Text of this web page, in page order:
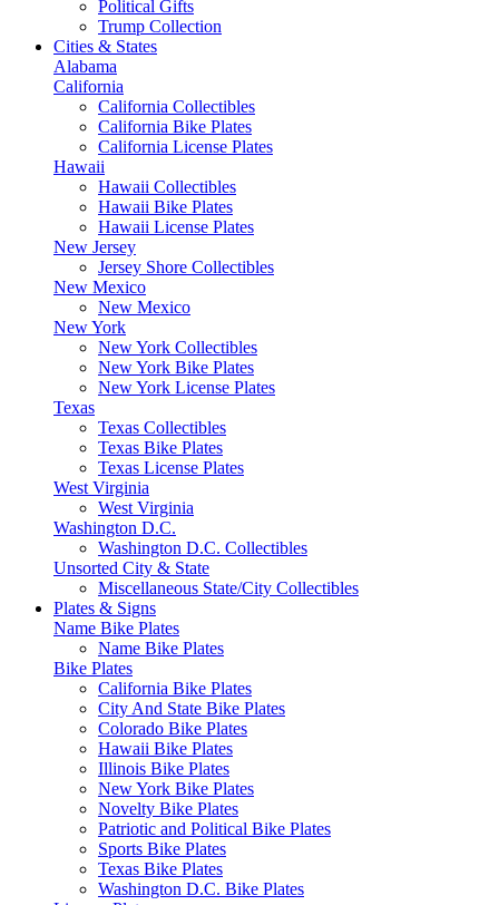
Political Gifts
Trump Collection
Cities & States
Alabama
California
California Collectibles
California Bike Plates
California License Plates
Hawaii
Hawaii Collectibles
Hawaii Bike Plates
Hawaii License Plates
New Jersey
Jersey Shore Collectibles
New Mexico
New Mexico
New York
New York Collectibles
New York Bike Plates
New York License Plates
Texas
Texas Collectibles
Texas Bike Plates
Texas License Plates
West Virginia
West Virginia
Washington D.C.
Washington D.C. Collectibles
Unsorted City & State
Miscellaneous State/City Collectibles
Plates & Signs
Name Bike Plates
Name Bike Plates
Bike Plates
California Bike Plates
City And State Bike Plates
Colorado Bike Plates
Hawaii Bike Plates
Illinois Bike Plates
New York Bike Plates
Novelty Bike Plates
Patriotic and Political Bike Plates
Sports Bike Plates
Texas Bike Plates
Washington D.C. Bike Plates